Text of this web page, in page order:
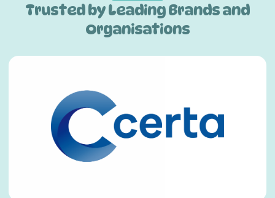
Trusted by Leading Brands and
Organisations